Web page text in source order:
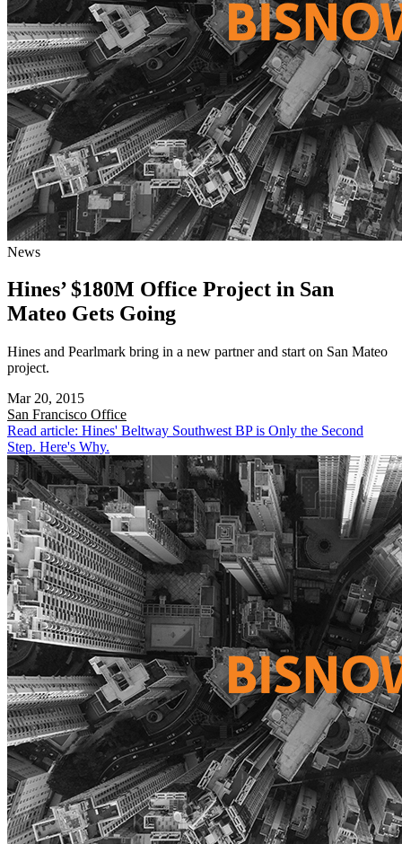
News
Hines’ $180M Office Project in San
Mateo Gets Going
Hines and Pearlmark bring in a new partner and start on San Mateo
project.
Mar 20, 2015
San Francisco Office
Read article: Hines' Beltway Southwest BP is Only the Second
Step. Here's Why.